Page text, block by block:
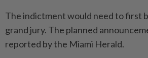
The indictment would need to first
grand jury. The planned
reported by the Miami Herald.